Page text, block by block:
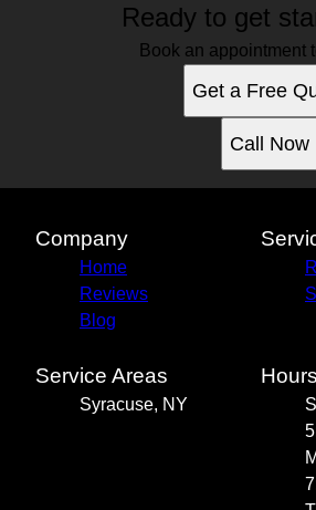
Ready to get
Book an appointment
Get a Free
Call Now
Company
Home
Reviews
Blog
Service Areas
Syracuse, NY
Hours